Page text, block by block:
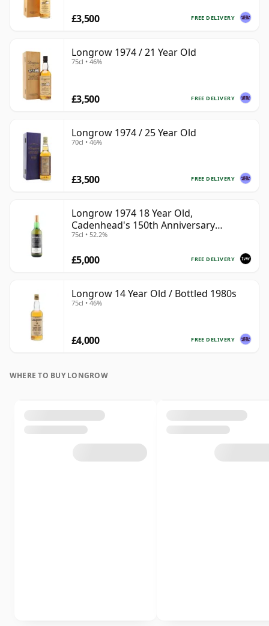
FREE DELIVERY
£3,500
Longrow 1974 / 21 Year Old
75cl • 46%
FREE DELIVERY
£3,500
Longrow 1974 / 25 Year Old
70cl • 46%
FREE DELIVERY
£3,500
Longrow 1974 18 Year Old,
Cadenhead's 150th Anniversary
Bottling
75cl • 52.2%
FREE DELIVERY
£5,000
Longrow 14 Year Old / Bottled 1980s
75cl • 46%
FREE DELIVERY
£4,000
WHERE TO BUY LONGROW